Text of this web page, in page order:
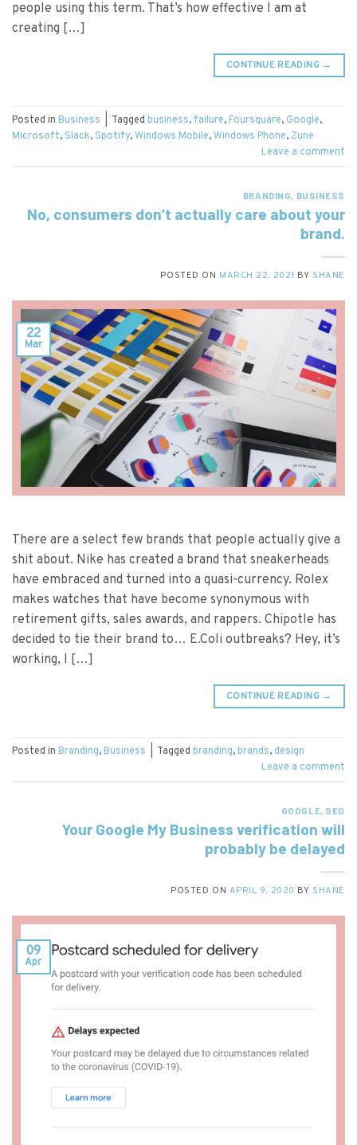
people using this term. That’s how effective I am at
creating […]
CONTINUE READING →
Posted in Business Tagged business, failure, Foursquare, Google,
Microsoft, Slack, Spotify,Windows Mobile,Windows Phone, Zune
Leave a comment
BRANDING, BUSINESS
No, consumers don’t actually care about your
brand.
POSTED ON MARCH 22, 2021 BY SHANE
22
Mar
There are a select few brands that people actually give a
shit about. Nike has created a brand that sneakerheads
have embraced and turned into a quasi-currency. Rolex
makes watches that have become synonymous with
retirement gifts, sales awards, and rappers. Chipotle has
decided to tie their brand to… E.Coli outbreaks? Hey, it’s
working, I […]
CONTINUE READING →
Posted in Branding, Business Tagged branding, brands, design
Leave a comment
GOOGLE, SEO
Your Google My Business verification will
probably be delayed
POSTED ON APRIL 9, 2020 BY SHANE
09
Apr